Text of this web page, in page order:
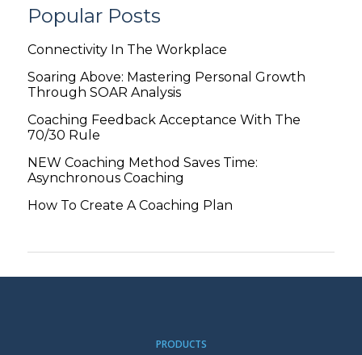
Popular Posts
Connectivity In The Workplace
Soaring Above: Mastering Personal Growth
Through SOAR Analysis
Coaching Feedback Acceptance With The
70/30 Rule
NEW Coaching Method Saves Time:
Asynchronous Coaching
How To Create A Coaching Plan
PRODUCTS